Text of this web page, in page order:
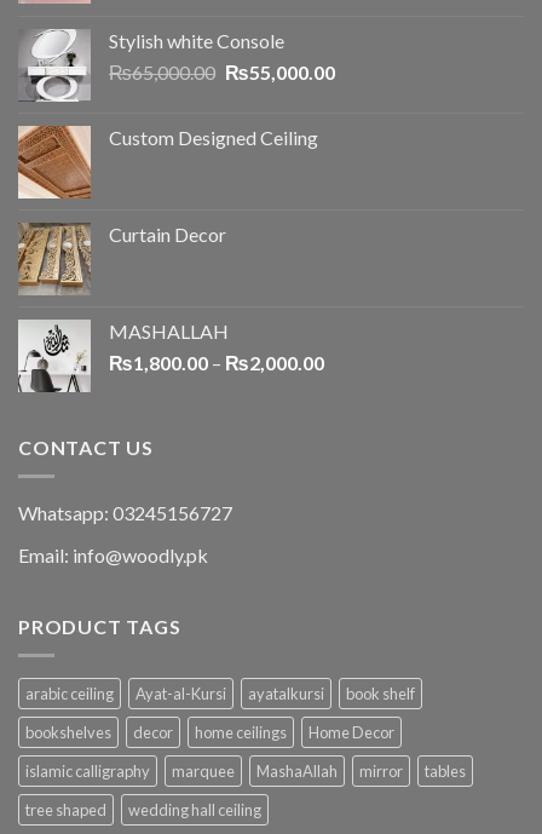
Stylish white Console
₨65,000.00 ₨55,000.00
Custom Designed Ceiling
Curtain Decor
MASHALLAH
₨1,800.00 – ₨2,000.00
CONTACT US
Whatsapp: 03245156727
Email: info@woodly.pk
PRODUCT TAGS
arabic ceiling Ayat-al-Kursi ayatalkursi
book shelf
bookshelves
decor home ceilings
Home Decor
islamic calligraphy
marquee MashaAllah mirror
tables
tree shaped
wedding hall ceiling